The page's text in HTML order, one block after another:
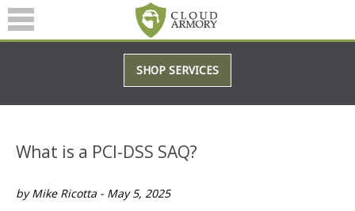
SERVICES
ABOUT
(601) 207-3895
SHOP SERVICES
What is a PCI-DSS SAQ?
by Mike Ricotta - May 5, 2025